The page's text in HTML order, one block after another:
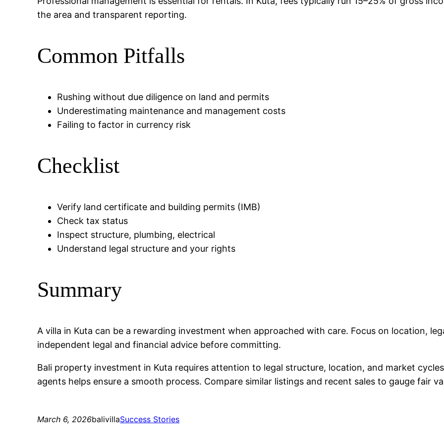
the area and transparent reporting.
Common Pitfalls
Rushing without due diligence on land and permits
Underestimating maintenance and management costs
Failing to factor in currency risk
Checklist
Verify land certificate and building permits (IMB)
Check tax status
Inspect structure, plumbing, electrical
Understand legal structure and your rights
Summary
A villa in Kuta can be a rewarding investment when approached with care. Focus on location,
independent legal and financial advice before committing.
Bali property investment in Kuta requires attention to legal structure, location, and market
agents helps ensure a smooth process. Compare similar listings and recent sales to gauge fair
March 6, 2026balivillaSuccess Stories